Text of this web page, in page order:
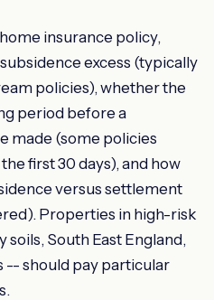
insurance policy,
excess (typically
policies), whether the
period before a
made (some policies
first 30 days), and how
versus settlement
Properties in high-risk
soils, South East England,
-- should pay particular